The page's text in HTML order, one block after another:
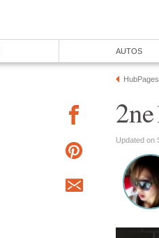
AUTOS
HubPages
Updated on